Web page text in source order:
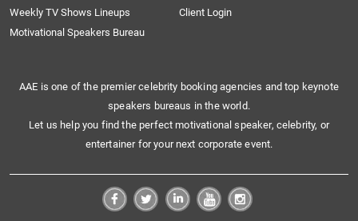
Weekly TV Shows Lineups
Client Login
Motivational Speakers Bureau
AAE is one of the premier celebrity booking agencies and top keynote
speakers bureaus in the world.
Let us help you find the perfect motivational speaker, celebrity, or
entertainer for your next corporate event.